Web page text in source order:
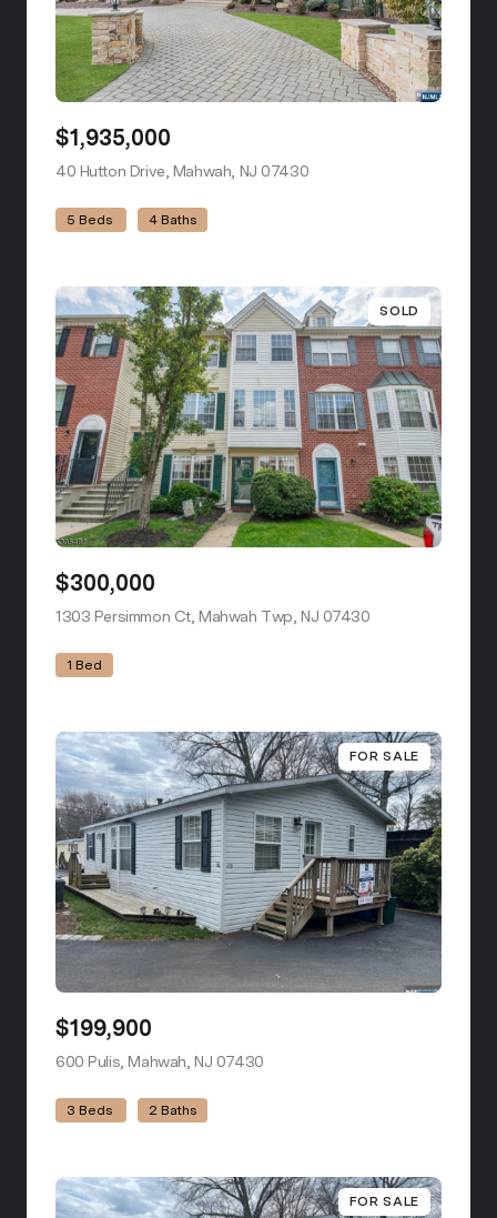
$1,935,000
40 Hutton Drive, Mahwah, NJ 07430
5 Beds 4 Baths
SOLD
$300,000
1303 Persimmon Ct, Mahwah Twp, NJ 07430
1 Bed
FOR SALE
$199,900
600 Pulis, Mahwah, NJ 07430
3 Beds 2 Baths
FOR SALE